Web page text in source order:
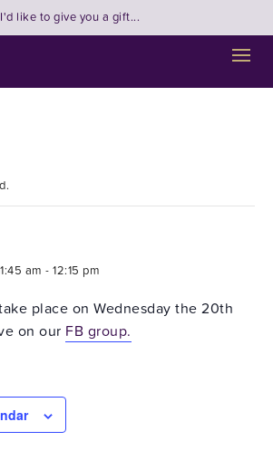
I'd like to give you a gift...
am - 12:15 pm
place on Wednesday the 20th
on our FB group.